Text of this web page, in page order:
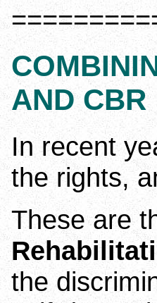
AND CBR
In recent
the rights,
These are
the